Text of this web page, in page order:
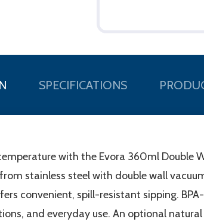
SPECIFICATIONS
with the Evora 360ml Double
stainless steel with double wall
convenient, spill-resistant sipping.
and everyday use. An optional